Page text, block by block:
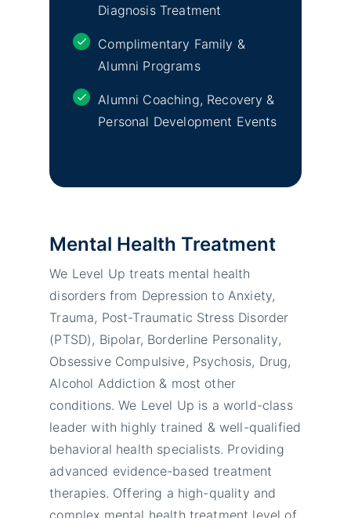
Diagnosis Treatment
Complimentary Family &
Alumni Programs
Alumni Coaching, Recovery &
Personal Development Events
Mental Health Treatment
We Level Up treats mental health
disorders from Depression to Anxiety,
Trauma, Post-Traumatic Stress Disorder
(PTSD), Bipolar, Borderline Personality,
Obsessive Compulsive, Psychosis, Drug,
Alcohol Addiction & most other
conditions. We Level Up is a world-class
leader with highly trained & well-qualified
behavioral health specialists. Providing
advanced evidence-based treatment
therapies. Offering a high-quality and
complex mental health treatment level of